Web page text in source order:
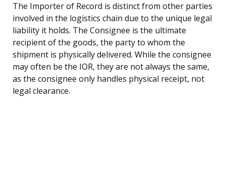
The Importer of Record is distinct from other parties
involved in the logistics chain due to the unique legal
liability it holds. The Consignee is the ultimate
recipient of the goods, the party to whom the
shipment is physically delivered. While the consignee
may often be the IOR, they are not always the same,
as the consignee only handles physical receipt, not
legal clearance.